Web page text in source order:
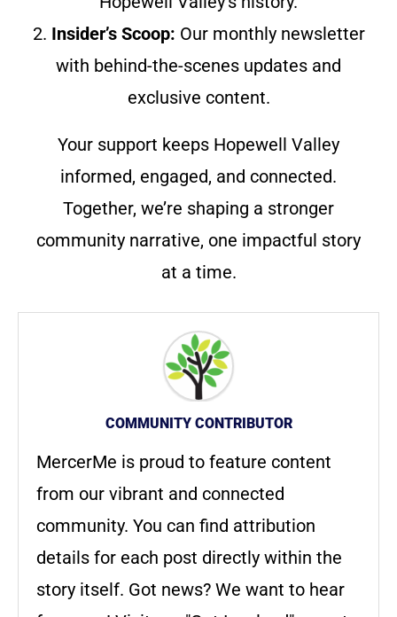
2. Insider’s Scoop: Our monthly newsletter
with behind-the-scenes updates and
exclusive content.
Your support keeps Hopewell Valley
informed, engaged, and connected.
Together, we’re shaping a stronger
community narrative, one impactful story
at a time.
COMMUNITY CONTRIBUTOR
MercerMe is proud to feature content
from our vibrant and connected
community. You can find attribution
details for each post directly within the
story itself. Got news? We want to hear